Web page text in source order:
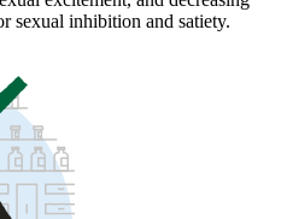
sexual inhibition and satiety.